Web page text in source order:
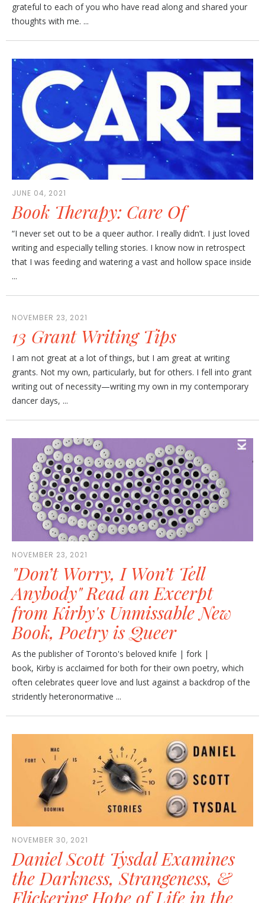
grateful to each of you who have read along and shared your
thoughts with me. ...
JUNE 04, 2021
Book Therapy: Care Of
“I never set out to be a queer author. I really didn’t. I just loved
writing and especially telling stories. I know now in retrospect
that I was feeding and watering a vast and hollow space inside
...
NOVEMBER 23, 2021
13 Grant Writing Tips
I am not great at a lot of things, but I am great at writing
grants. Not my own, particularly, but for others. I fell into grant
writing out of necessity—writing my own in my contemporary
dancer days, ...
NOVEMBER 23, 2021
"Don’t Worry, I Won’t Tell
Anybody" Read an Excerpt
from Kirby's Unmissable New
Book, Poetry is Queer
As the publisher of Toronto's beloved knife | fork |
book, Kirby is acclaimed for both for their own poetry, which
often celebrates queer love and lust against a backdrop of the
stridently heteronormative ...
NOVEMBER 30, 2021
Daniel Scott Tysdal Examines
the Darkness, Strangeness, &
Flickering Hope of Life in the